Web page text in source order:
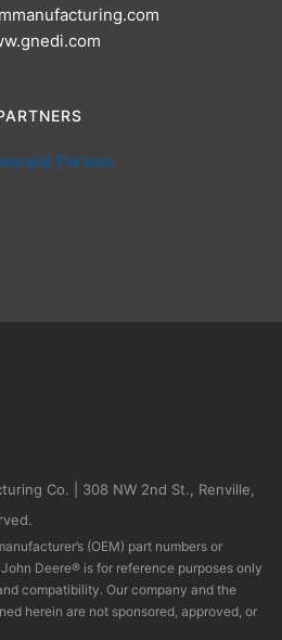
Co. | 308 NW 2nd St., Renville,
(OEM) part numbers or
Deere® is for reference purposes only
compatibility. Our company and the
herein are not sponsored, approved, or